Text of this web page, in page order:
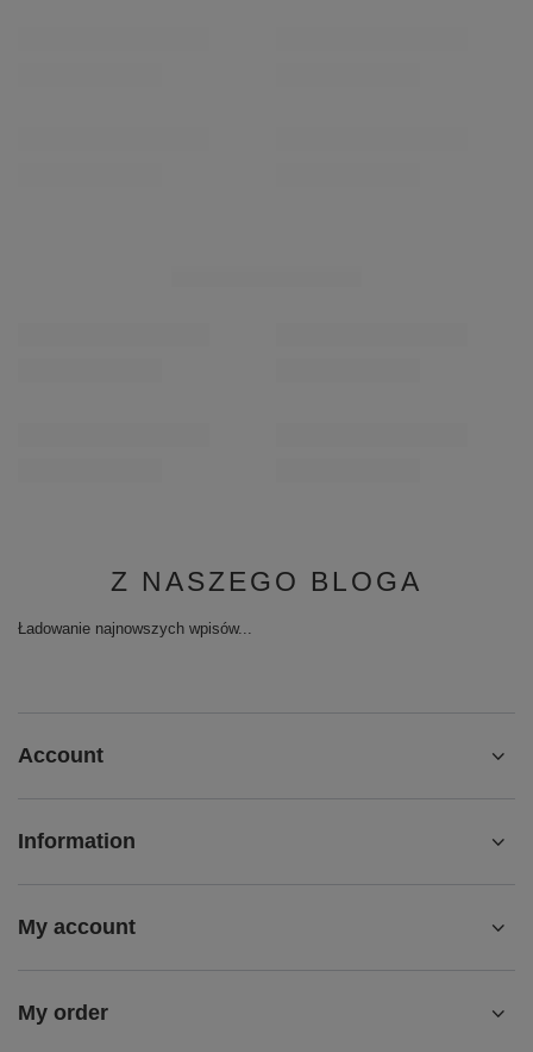
Z NASZEGO BLOGA
Ładowanie najnowszych wpisów...
Account
Information
My account
My order